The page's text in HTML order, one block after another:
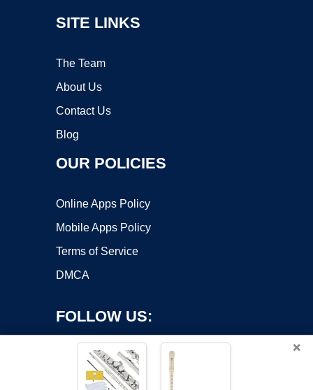
SITE LINKS
The Team
About Us
Contact Us
Blog
OUR POLICIES
Online Apps Policy
Mobile Apps Policy
Terms of Service
DMCA
FOLLOW US:
×